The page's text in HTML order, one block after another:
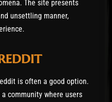
The site presents
unsettling manner,
is often a good option.
community where users